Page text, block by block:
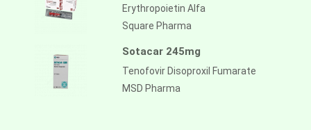
Erythropoietin Alfa
Square Pharma
Sotacar 245mg
Tenofovir Disoproxil Fumarate
MSD Pharma